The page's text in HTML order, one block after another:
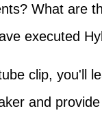
What are
executed
clip, you'll
and